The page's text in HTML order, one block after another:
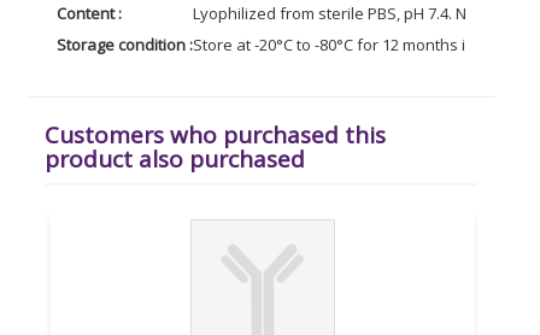
Content :
Lyophilized from sterile PBS, pH 7.4.
Storage condition :Store at -20°C to -80°C for 12 months in
Customers who purchased this
product also purchased